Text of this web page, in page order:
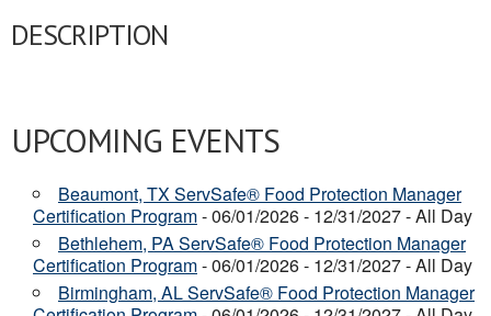
DESCRIPTION
UPCOMING EVENTS
Beaumont, TX ServSafe® Food Protection Manager
Certification Program- 06/01/2026 - 12/31/2027 - All Day
Bethlehem, PA ServSafe® Food Protection Manager
Certification Program- 06/01/2026 - 12/31/2027 - All Day
Birmingham, AL ServSafe® Food Protection Manager